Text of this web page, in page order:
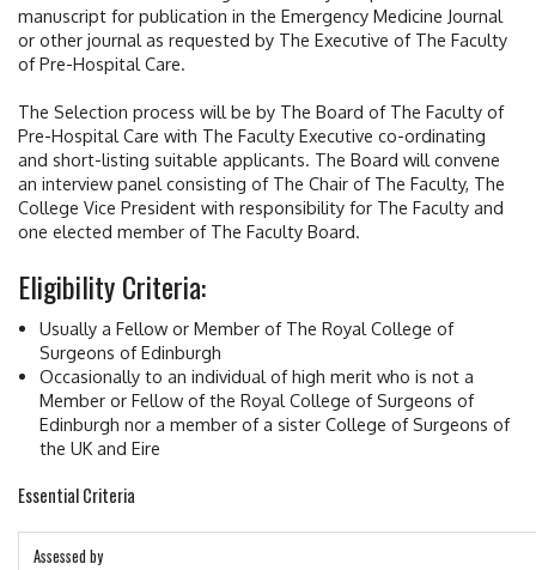
manuscript for publication in the Emergency Medicine Journal
or other journal as requested by The Executive of The Faculty
of Pre-Hospital Care.
The Selection process will be by The Board of The Faculty of
Pre-Hospital Care with The Faculty Executive co-ordinating
and short-listing suitable applicants. The Board will convene
an interview panel consisting of The Chair of The Faculty, The
College Vice President with responsibility for The Faculty and
one elected member of The Faculty Board.
Eligibility Criteria:
Usually a Fellow or Member of The Royal College of
Surgeons of Edinburgh
Occasionally to an individual of high merit who is not a
Member or Fellow of the Royal College of Surgeons of
Edinburgh nor a member of a sister College of Surgeons of
the UK and Eire
Essential Criteria
Assessed by